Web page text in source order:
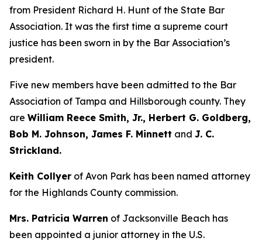
from President Richard H. Hunt of the State Bar
Association. It was the first time a supreme court
justice has been sworn in by the Bar Association’s
president.
Five new members have been admitted to the Bar
Association of Tampa and Hillsborough county. They
are William Reece Smith, Jr., Herbert G. Goldberg,
Bob M. Johnson, James F. Minnett and J. C.
Strickland.
Keith Collyer of Avon Park has been named attorney
for the Highlands County commission.
Mrs. Patricia Warren of Jacksonville Beach has
been appointed a junior attorney in the U.S.